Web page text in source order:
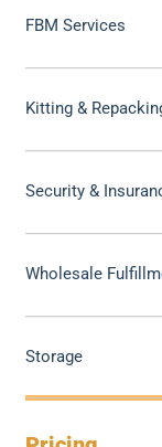
FBM Services
Kitting &
Security &
Wholesale
Storage